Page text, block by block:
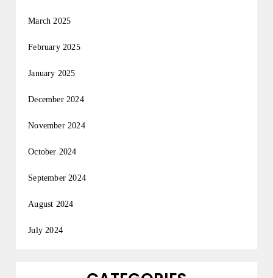
March 2025
February 2025
January 2025
December 2024
November 2024
October 2024
September 2024
August 2024
July 2024